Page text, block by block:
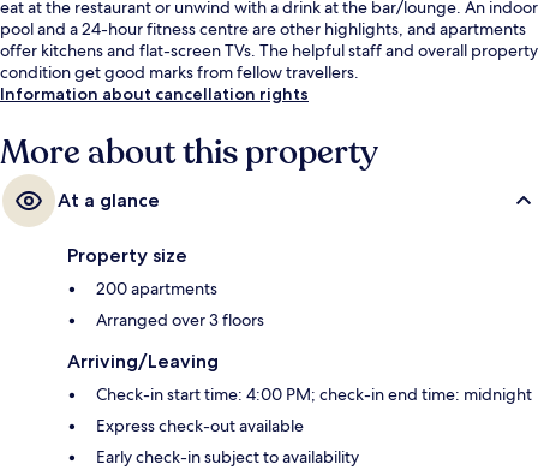
eat at the restaurant or unwind with a drink at the bar/lounge. An indoor
pool and a 24-hour fitness centre are other highlights, and apartments
offer kitchens and flat-screen TVs. The helpful staff and overall property
condition get good marks from fellow travellers.
Information about cancellation rights
More about this property
At a glance
Property size
200 apartments
Arranged over 3 floors
Arriving/Leaving
Check-in start time: 4:00 PM; check-in end time: midnight
Express check-out available
Early check-in subject to availability